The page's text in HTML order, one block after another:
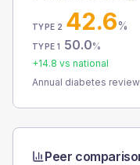
TYPE 2 42.6%
TYPE 1 50.0%
+14.8 vs national
Annual diabetes
Peer